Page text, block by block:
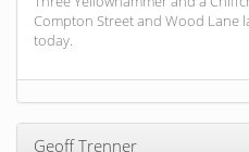
Compton Street and Wood Lane
today.
Geoff Trenner